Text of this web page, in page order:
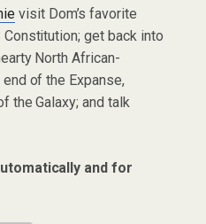
visit Dom’s favorite
get back into
North African-
of the Expanse,
the Galaxy; and talk
and for